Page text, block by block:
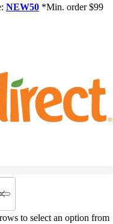
NEW50 *Min. order $99
to select an option from